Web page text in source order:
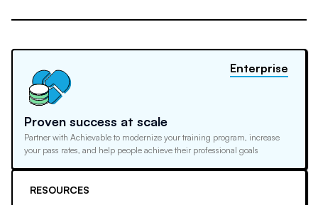
Proven success at scale
Partner with Achievable to modernize your training program, increase
your pass rates, and help people achieve their professional goals
Enterprise
RESOURCES